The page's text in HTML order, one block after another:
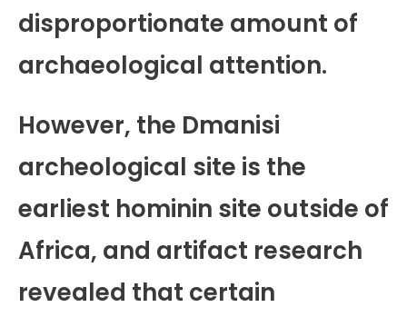
disproportionate amount of
archaeological attention.
However, the Dmanisi
archeological site is the
earliest hominin site outside of
Africa, and artifact research
revealed that certain